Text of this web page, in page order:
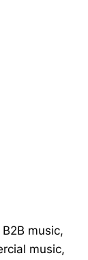
music,
music,